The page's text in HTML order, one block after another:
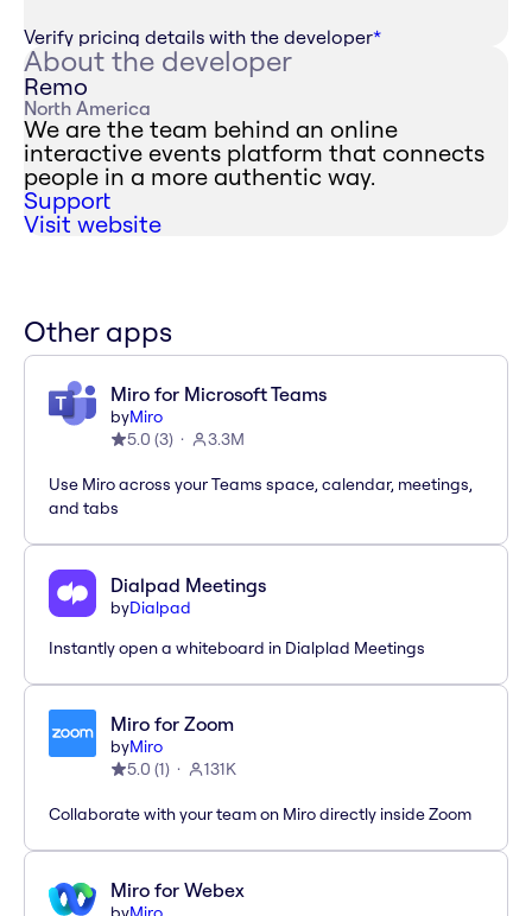
Verify pricing details with the developer*
About the developer
Remo
North America
We are the team behind an online
interactive events platform that connects
people in a more authentic way.
Support
Visit website
Other apps
Miro for Microsoft Teams
byMiro
5.0 (3) 3.3M
Use Miro across your Teams space, calendar, meetings,
and tabs
Dialpad Meetings
byDialpad
Instantly open a whiteboard in Dialplad Meetings
Miro for Zoom
byMiro
5.0 (1) 131K
Collaborate with your team on Miro directly inside Zoom
Miro for Webex